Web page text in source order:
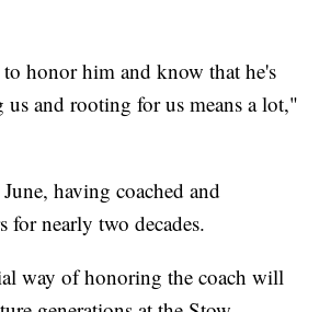
honor him and know that he's
us and rooting for us means a lot,"
having coached and
for nearly two decades.
way of honoring the coach will